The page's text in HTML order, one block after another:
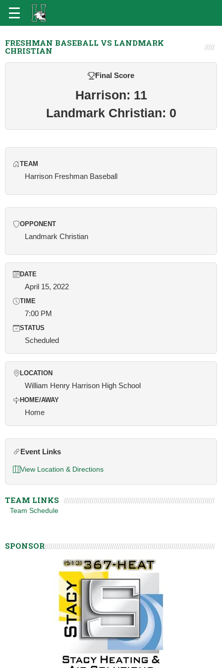
FRESHMAN BASEBALL VS LANDMARK
CHRISTIAN
Final Score
Harrison: 11
Landmark Christian: 0
TEAM
Harrison Freshman Baseball
OPPONENT
Landmark Christian
DATE
April 15, 2022
TIME
7:00 PM
STATUS
Scheduled
LOCATION
William Henry Harrison High School
HOME/AWAY
Home
Event Links
View Location & Directions
TEAM LINKS
Team Schedule
SPONSOR